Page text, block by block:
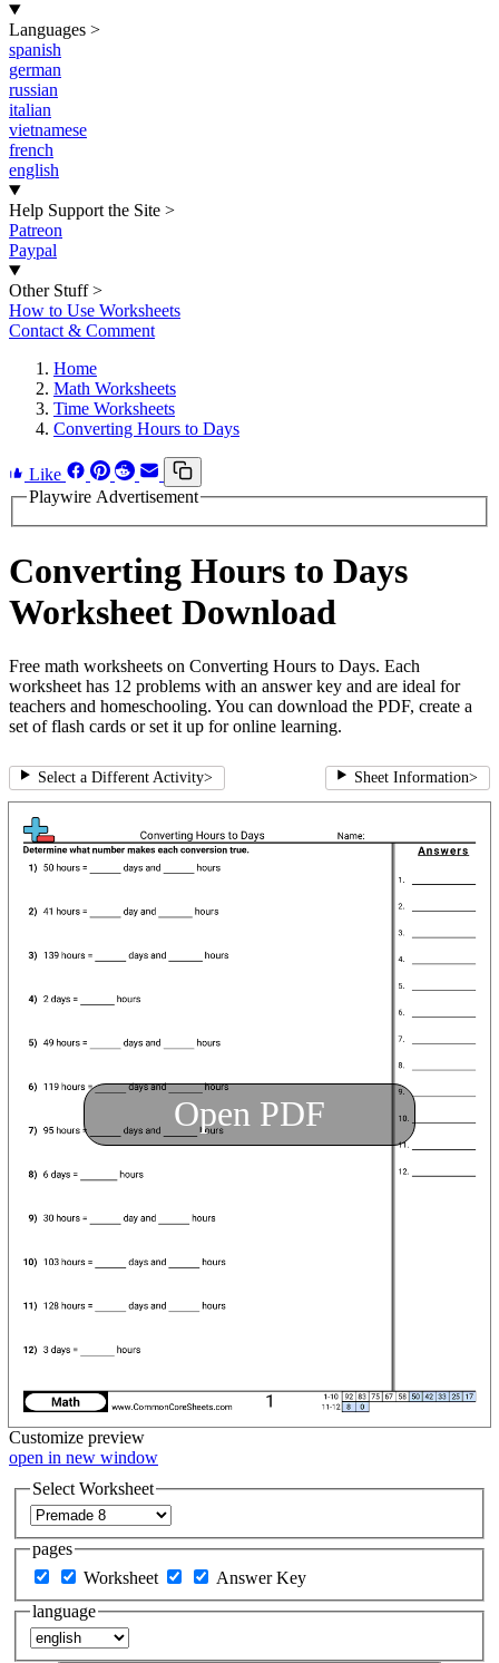
Languages >
spanish
german
russian
italian
vietnamese
french
english
Help Support the Site >
Patreon
Paypal
Other Stuff >
How to Use Worksheets
Contact & Comment
Home
Math Worksheets
Time Worksheets
Converting Hours to Days
Like
Playwire Advertisement
Converting Hours to Days
Worksheet Download
Free math worksheets on Converting Hours to Days. Each
worksheet has 12 problems with an answer key and are ideal for
teachers and homeschooling. You can download the PDF, create a
set of flash cards or set it up for online learning.
Select a Different Activity> Sheet Information>
Open PDF
Customize preview
open in new window
Select Worksheet
pages
Worksheet
Answer Key
language